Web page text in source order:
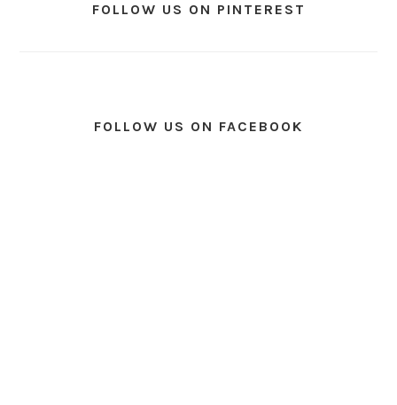
FOLLOW US ON PINTEREST
FOLLOW US ON FACEBOOK